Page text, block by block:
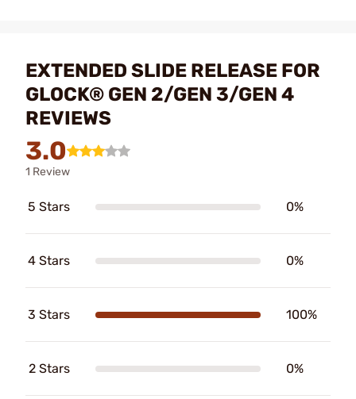
EXTENDED SLIDE RELEASE FOR
GLOCK® GEN 2/GEN 3/GEN 4
REVIEWS
3.0
1 Review
5 Stars 0%
4 Stars 0%
3 Stars 100%
2 Stars 0%